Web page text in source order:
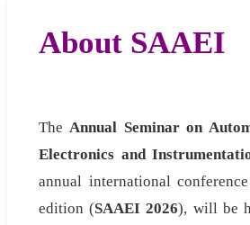
About SAAEI
The Annual Seminar on
Electronics and
annual international
edition (SAAEI 2026), will be